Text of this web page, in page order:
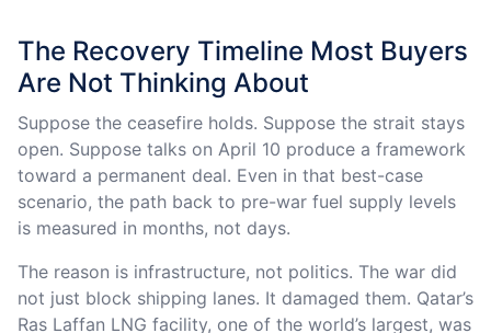
The Recovery Timeline Most Buyers
Are Not Thinking About
Suppose the ceasefire holds. Suppose the strait stays
open. Suppose talks on April 10 produce a framework
toward a permanent deal. Even in that best-case
scenario, the path back to pre-war fuel supply levels
is measured in months, not days.
The reason is infrastructure, not politics. The war did
not just block shipping lanes. It damaged them. Qatar’s
Ras Laffan LNG facility, one of the world’s largest, was